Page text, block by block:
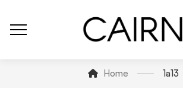
Home 1a13